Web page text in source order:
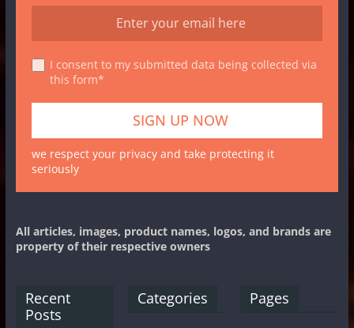
I consent to my submitted data being collected via
this form*
we respect your privacy and take protecting it
seriously
All articles, images, product names, logos, and brands are
property of their respective owners
Recent
Posts
Categories Pages